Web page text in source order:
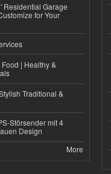
Residential Garage
for Your
| Healthy &
Traditional &
Störsender mit 4
Design
More